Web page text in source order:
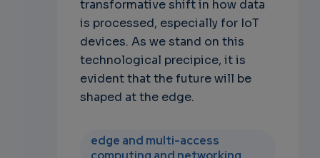
transformative shift in how data
is processed, especially for IoT
devices. As we stand on this
technological precipice, it is
evident that the future will be
shaped at the edge.
edge and multi-access